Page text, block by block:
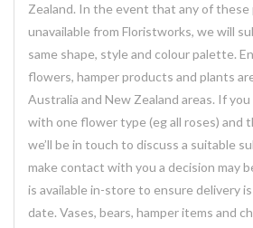
Zealand. In the event that any of
unavailable from Floristworks, we will
same shape, style and colour palette.
flowers, hamper products and plants
Australia and New Zealand areas. If
with one flower type (eg all roses) and
we’ll be in touch to discuss a suitable
make contact with you a decision may
is available in-store to ensure delivery
date. Vases, bears, hamper items and